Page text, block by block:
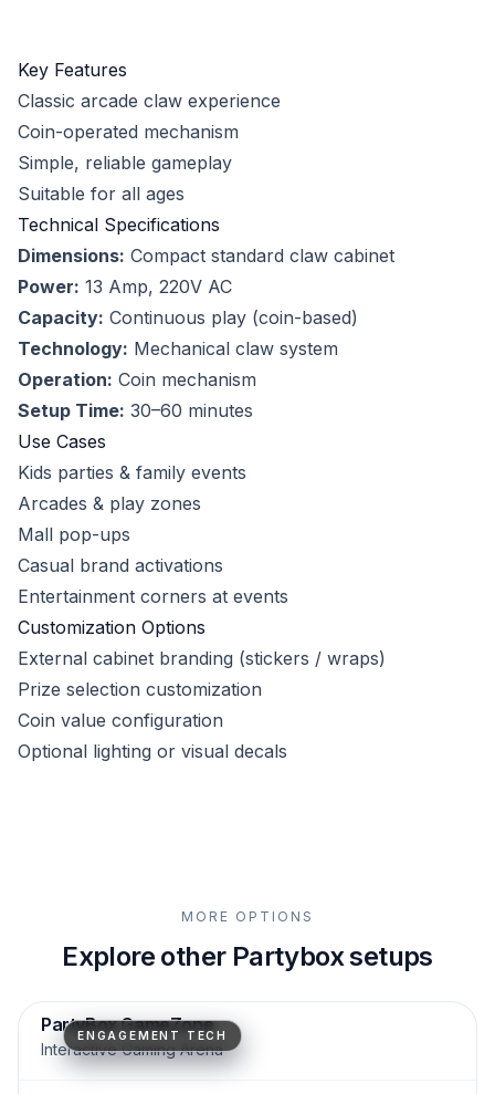
Key Features
Classic arcade claw experience
Coin-operated mechanism
Simple, reliable gameplay
Suitable for all ages
Technical Specifications
Dimensions: Compact standard claw cabinet
Power: 13 Amp, 220V AC
Capacity: Continuous play (coin-based)
Technology: Mechanical claw system
Operation: Coin mechanism
Setup Time: 30–60 minutes
Use Cases
Kids parties & family events
Arcades & play zones
Mall pop-ups
Casual brand activations
Entertainment corners at events
Customization Options
External cabinet branding (stickers / wraps)
Prize selection customization
Coin value configuration
Optional lighting or visual decals
MORE OPTIONS
Explore other Partybox setups
ENGAGEMENT TECH
Motion Tracking
PartyBox GameZone
Interactive Gaming Arena